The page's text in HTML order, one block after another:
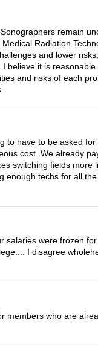
remain
Radiation
and lower
believe it is
and risks of each
to have to be asked for
cost. We already
switching fields more
enough techs for all
salaries were frozen
I disagree
members who are